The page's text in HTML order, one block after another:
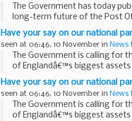
The Government has today
long-term future of the Post
Have your say on our national
seen at 06:46, 10 November in
The Government is calling for
of Englandâ€™s biggest assets
Have your say on our national
seen at 06:46, 10 November in
The Government is calling for
of Englandâ€™s biggest assets